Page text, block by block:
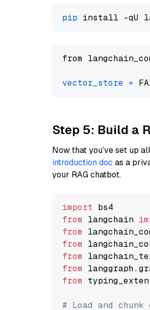
pip
from
vector_store =
Step 5: Build a
Now that you’ve set up
introduction doc as a
your RAG chatbot.
import
from langchain
from
from
from
from
from
# Load and